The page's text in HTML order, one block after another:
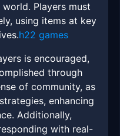
Players must
using items at key
h22 games
is encouraged,
through
of community, as
enhancing
Additionally,
with real-